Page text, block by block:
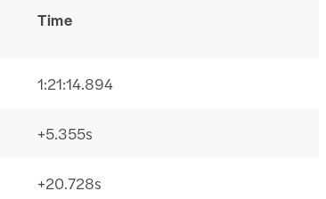
Time
1:21:14.894
+5.355s
+20.728s